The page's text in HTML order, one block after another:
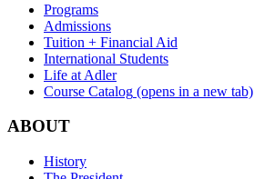
Programs
Admissions
Tuition + Financial Aid
International Students
Life at Adler
Course Catalog (opens in a new tab)
ABOUT
History